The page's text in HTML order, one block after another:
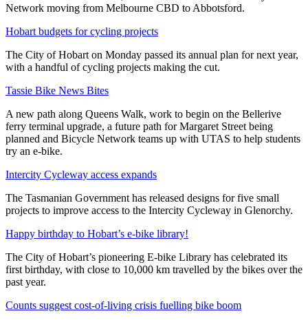
Network moving from Melbourne CBD to Abbotsford.
Hobart budgets for cycling projects
The City of Hobart on Monday passed its annual plan for next year,
with a handful of cycling projects making the cut.
Tassie Bike News Bites
A new path along Queens Walk, work to begin on the Bellerive
ferry terminal upgrade, a future path for Margaret Street being
planned and Bicycle Network teams up with UTAS to help students
try an e-bike.
Intercity Cycleway access expands
The Tasmanian Government has released designs for five small
projects to improve access to the Intercity Cycleway in Glenorchy.
Happy birthday to Hobart’s e-bike library!
The City of Hobart’s pioneering E-bike Library has celebrated its
first birthday, with close to 10,000 km travelled by the bikes over the
past year.
Counts suggest cost-of-living crisis fuelling bike boom